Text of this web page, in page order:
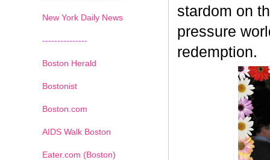
stardom on
pressure
redemption.
New York Daily News
---------------
Boston Herald
Bostonist
Boston.com
AIDS Walk Boston
Eater.com (Boston)